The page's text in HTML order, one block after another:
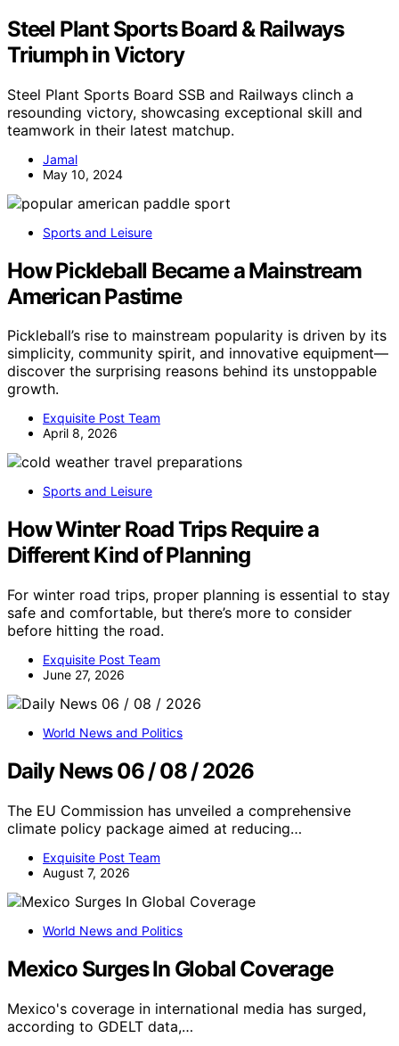
Steel Plant Sports Board & Railways
Triumph in Victory
Steel Plant Sports Board SSB and Railways clinch a
resounding victory, showcasing exceptional skill and
teamwork in their latest matchup.
Jamal
May 10, 2024
Sports and Leisure
How Pickleball Became a Mainstream
American Pastime
Pickleball’s rise to mainstream popularity is driven by its
simplicity, community spirit, and innovative equipment—
discover the surprising reasons behind its unstoppable
growth.
Exquisite Post Team
April 8, 2026
Sports and Leisure
How Winter Road Trips Require a
Different Kind of Planning
For winter road trips, proper planning is essential to stay
safe and comfortable, but there’s more to consider
before hitting the road.
Exquisite Post Team
June 27, 2026
World News and Politics
Daily News 06 / 08 / 2026
The EU Commission has unveiled a comprehensive
climate policy package aimed at reducing…
Exquisite Post Team
August 7, 2026
World News and Politics
Mexico Surges In Global Coverage
Mexico's coverage in international media has surged,
according to GDELT data,…